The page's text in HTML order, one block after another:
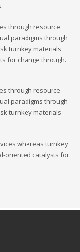
through resource
paradigms through
turnkey materials
for change through.
through resource
paradigms through
turnkey materials
whereas turnkey
oriented catalysts for